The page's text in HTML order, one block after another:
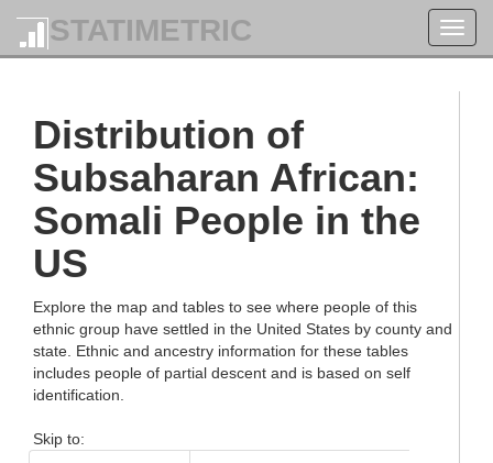
STATIMETRIC
Distribution of
Subsaharan African:
Somali People in the
US
Explore the map and tables to see where people of this
ethnic group have settled in the United States by county and
state. Ethnic and ancestry information for these tables
includes people of partial descent and is based on self
identification.
Skip to: